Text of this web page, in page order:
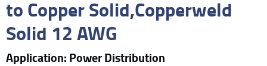
to Copper Solid,Copperweld
Solid 12 AWG
Application: Power Distribution